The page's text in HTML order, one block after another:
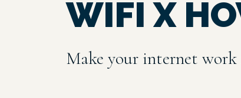
WIFI X
Make your internet